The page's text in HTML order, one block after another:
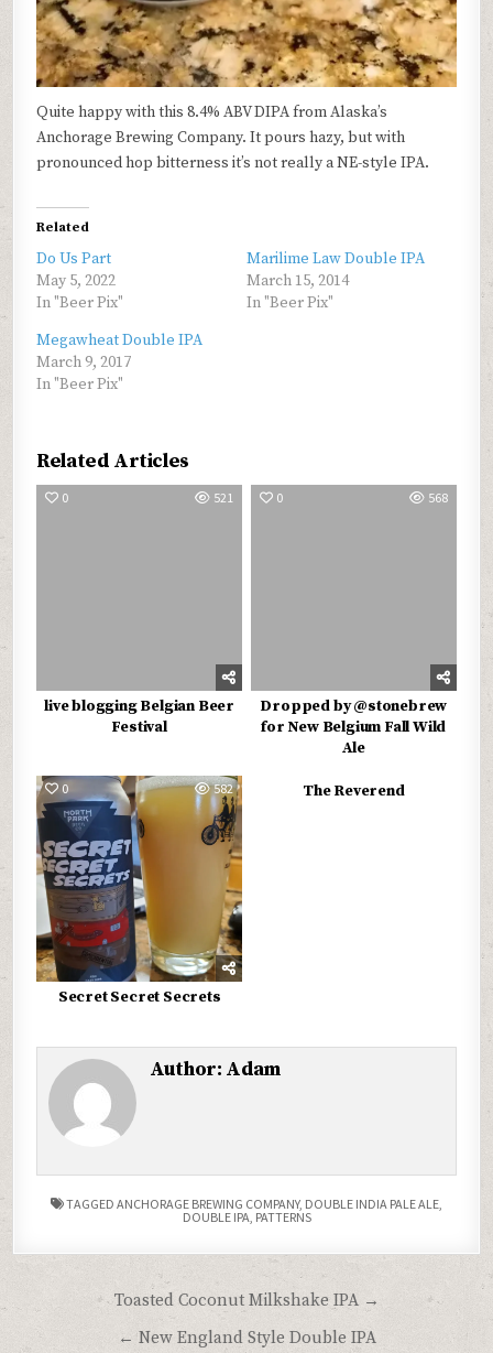
Quite happy with this 8.4% ABV DIPA from Alaska’s
Anchorage Brewing Company. It pours hazy, but with
pronounced hop bitterness it’s not really a NE-style IPA.
Related
Do Us Part
May 5, 2022
In "Beer Pix"
Marilime Law Double IPA
March 15, 2014
In "Beer Pix"
Megawheat Double IPA
March 9, 2017
In "Beer Pix"
Related Articles
0 521
live blogging Belgian Beer
Festival
0 568
Dropped by @stonebrew
for New Belgium Fall Wild
Ale
0 582
Secret Secret Secrets
The Reverend
Author: Adam
TAGGED ANCHORAGE BREWING COMPANY, DOUBLE INDIA PALE ALE
DOUBLE IPA PATTERNS
Post
navigation
Toasted Coconut Milkshake IPA →
← New England Style Double IPA